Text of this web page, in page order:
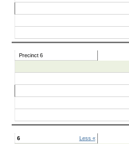
Precinct 6
6
Less «